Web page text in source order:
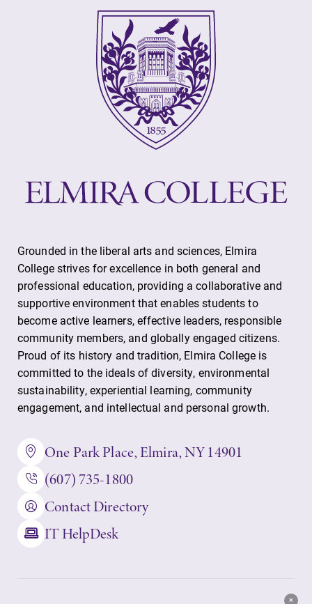
Elmira College
One Park Place
Elmira, NY 14901
(607) 735-1800
Grounded in the liberal arts and sciences, Elmira
College strives for excellence in both general and
professional education, providing a collaborative and
supportive environment that enables students to
become active learners, effective leaders, responsible
community members, and globally engaged citizens.
Proud of its history and tradition, Elmira College is
committed to the ideals of diversity, environmental
sustainability, experiential learning, community
engagement, and intellectual and personal growth.
One Park Place, Elmira, NY 14901
(607) 735-1800
Contact Directory
IT HelpDesk